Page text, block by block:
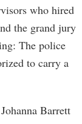
who hired
the grand jury
The police
to carry a
Barrett